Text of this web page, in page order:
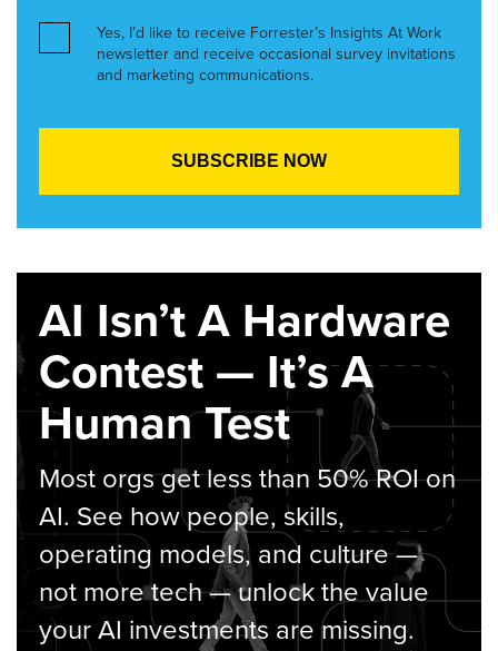
Yes, I’d like to receive Forrester’s Insights At Work
newsletter and receive occasional survey invitations
and marketing communications.
AI Isn’t A Hardware
Contest — It’s A
Human Test
Most orgs get less than 50% ROI on
AI. See how people, skills,
operating models, and culture —
not more tech — unlock the value
your AI investments are missing.